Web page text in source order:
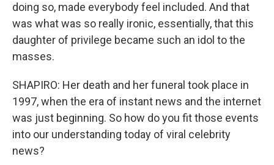
doing so, made everybody feel included. And that
was what was so really ironic, essentially, that this
daughter of privilege became such an idol to the
masses.
SHAPIRO: Her death and her funeral took place in
1997, when the era of instant news and the internet
was just beginning. So how do you fit those events
into our understanding today of viral celebrity
news?